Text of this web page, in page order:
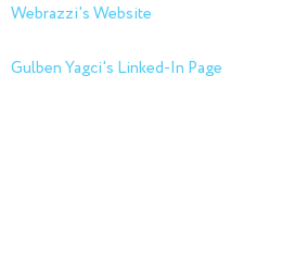
Webrazzi's Website
Gulben Yagci's Linked-In Page